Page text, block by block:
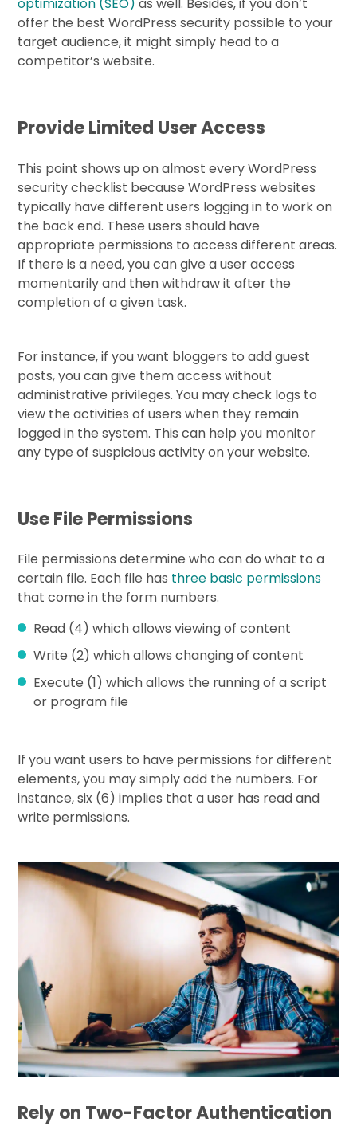
offer the best WordPress security possible to your
target audience, it might simply head to a
competitor’s website.
Provide Limited User Access
This point shows up on almost every WordPress
security checklist because WordPress websites
typically have different users logging in to work on
the back end. These users should have
appropriate permissions to access different areas.
If there is a need, you can give a user access
momentarily and then withdraw it after the
completion of a given task.
For instance, if you want bloggers to add guest
posts, you can give them access without
administrative privileges. You may check logs to
view the activities of users when they remain
logged in the system. This can help you monitor
any type of suspicious activity on your website.
Use File Permissions
File permissions determine who can do what to a
certain file. Each file has three basic permissions
that come in the form numbers.
Read (4) which allows viewing of content
Write (2) which allows changing of content
Execute (1) which allows the running of a script
or program file
If you want users to have permissions for different
elements, you may simply add the numbers. For
instance, six (6) implies that a user has read and
write permissions.
Rely on Two-Factor Authentication